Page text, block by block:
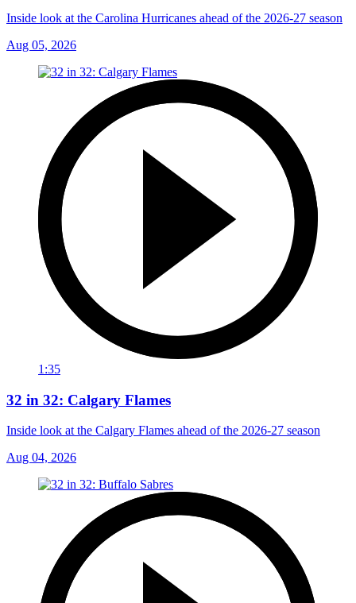
Inside look at the Carolina Hurricanes ahead of the 2026-27 season
Aug 05, 2026
1:35
32 in 32: Calgary Flames
Inside look at the Calgary Flames ahead of the 2026-27 season
Aug 04, 2026